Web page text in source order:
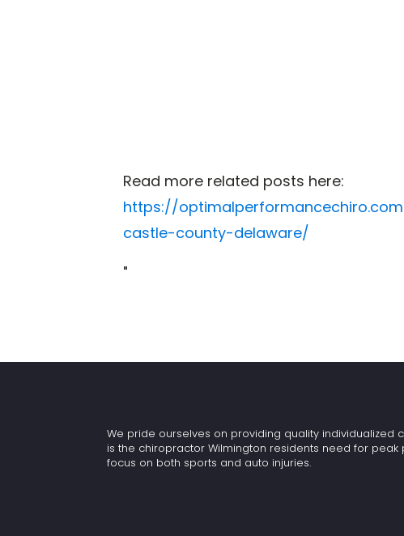
Read more related posts here:
https://
castle-county-delaware/
"
We pride ourselves on providing quality individualized
is the chiropractor Wilmington residents need for peak
focus on both sports and auto injuries.